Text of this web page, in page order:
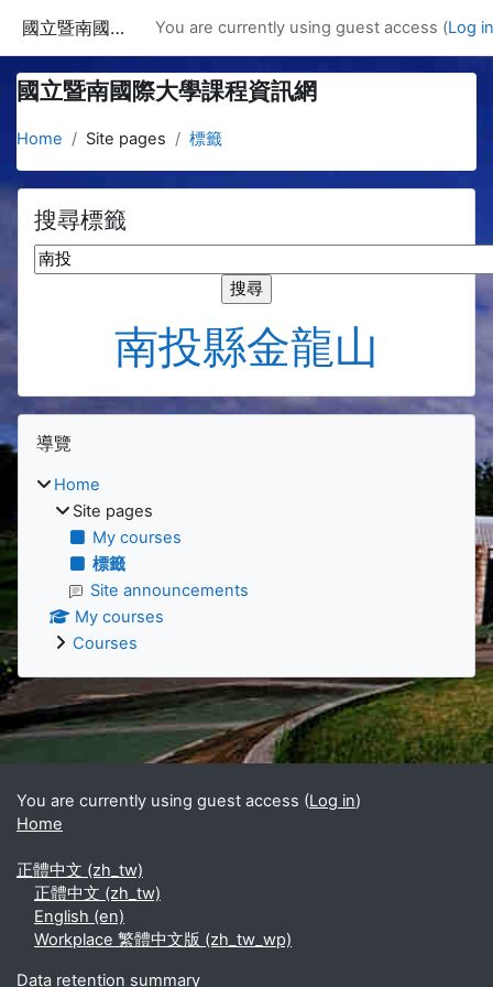
國立暨南國際大學課程資訊網 You are currently using guest access (Log in
國立暨南國際大學課程資訊網
Home Site pages 標籤
搜尋標籤
搜尋標籤
南投縣金龍山
Blocks
Skip 導覽
導覽
Home
Site pages
My courses
標籤
Site announcements
My courses
Courses
Supplementary blocks
You are currently using guest access (Log in)
Home
正體中文 ‎(zh_tw)‎
正體中文 ‎(zh_tw)‎
English ‎(en)‎
Workplace 繁體中文版 ‎(zh_tw_wp)‎
Data retention summary